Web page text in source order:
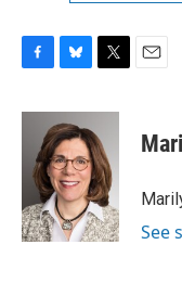
c
k
u
e
s
k
y
i
t
t
e
r
See